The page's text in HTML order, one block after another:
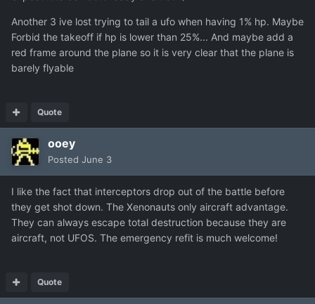
Another 3 ive lost trying to tail a ufo when having 1% hp. Maybe
Forbid the takeoff if hp is lower than 25%... And maybe add a
red frame around the plane so it is very clear that the plane is
barely flyable
Quote
ooey
Posted June 3
I like the fact that interceptors drop out of the battle before
they get shot down. The Xenonauts only aircraft advantage.
They can always escape total destruction because they are
aircraft, not UFOS. The emergency refit is much welcome!
Quote